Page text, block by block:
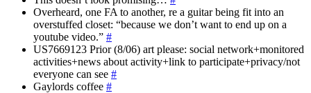
Overheard, one FA to another, re a guitar being fit into an
overstuffed closet: “because we don’t want to end up on a
youtube video.” #
US7669123 Prior (8/06) art please: social network+monitored
activities+news about activity+link to participate+privacy/not
everyone can see #
Gaylords coffee #